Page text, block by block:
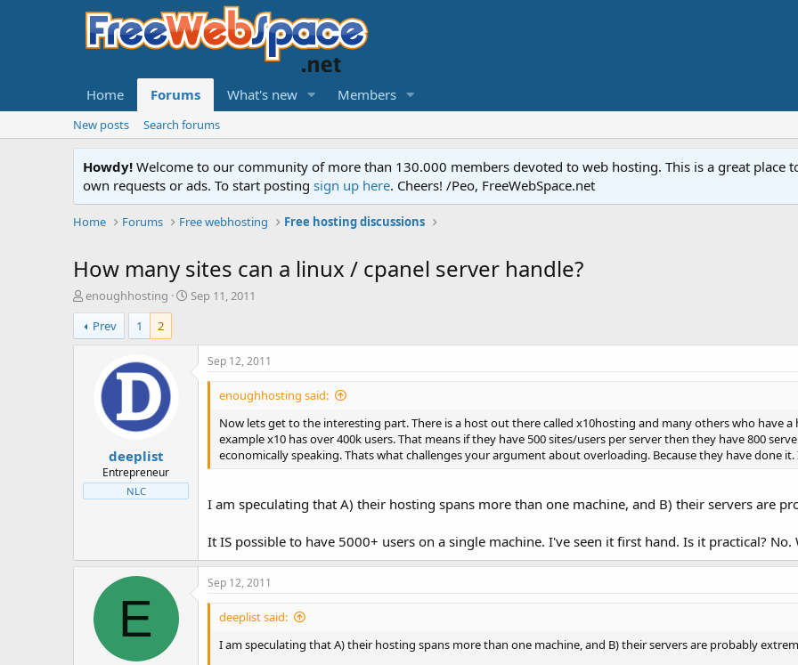
Home Forums What's new Members
New posts Search forums
Howdy! Welcome to our community of more than 130.000 members devoted to web hosting. This is a great place
own requests or ads. To start posting sign up here. Cheers! /Peo, FreeWebSpace.net
Home Forums Free webhosting Free hosting discussions
How many sites can a linux / cpanel server handle?
T
h
r
e
r
enoughhosting
S
Sep 11, 2011
Prev
1 2
deeplist
Entrepreneur
NLC
Sep 12, 2011
enoughhosting said:
Now lets get to the interesting part. There is a host out there called x10hosting and many others who have
example x10 has over 400k users. That means if they have 500 sites/users per server then they have 800
economically speaking. Thats what challenges your argument about overloading. Because they have done it.
I am speculating that A) their hosting spans more than one machine, and B) their servers are
It IS possible to have 5000+ users on a single machine. I've seen it first hand. Is it practical? No.
E
Sep 12, 2011
deeplist said:
I am speculating that A) their hosting spans more than one machine, and B) their servers are probably